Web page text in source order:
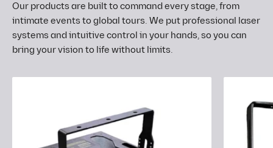
Our products are built to command every stage, from
intimate events to global tours. We put professional laser
systems and intuitive control in your hands, so you can
bring your vision to life without limits.